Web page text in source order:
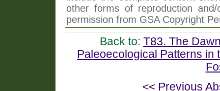
other forms of reproduction
permission from GSA Copyright
Back to: T83. The
Paleoecological Patterns
<< Previous